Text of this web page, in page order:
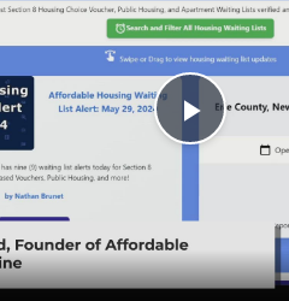
Play
Video